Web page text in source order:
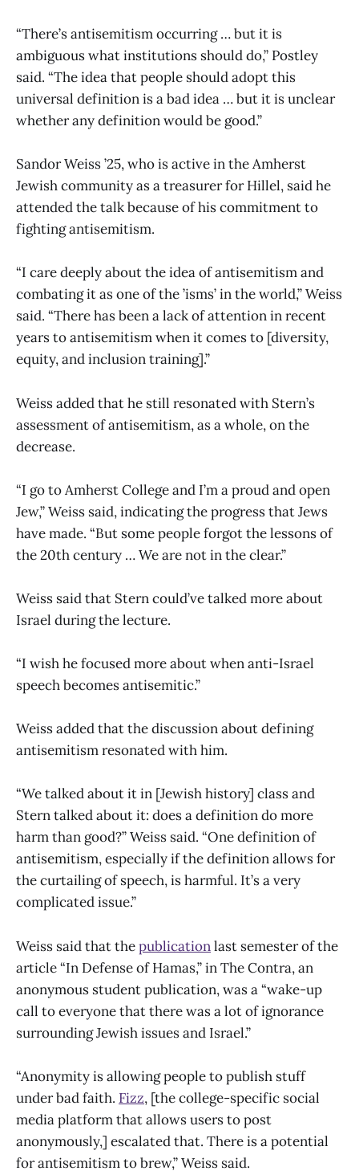
“There’s antisemitism occurring … but it is
ambiguous what institutions should do,” Postley
said. “The idea that people should adopt this
universal definition is a bad idea … but it is unclear
whether any definition would be good.”
Sandor Weiss ’25, who is active in the Amherst
Jewish community as a treasurer for Hillel, said he
attended the talk because of his commitment to
fighting antisemitism.
“I care deeply about the idea of antisemitism and
combating it as one of the ’isms’ in the world,” Weiss
said. “There has been a lack of attention in recent
years to antisemitism when it comes to [diversity,
equity, and inclusion training].”
Weiss added that he still resonated with Stern’s
assessment of antisemitism, as a whole, on the
decrease.
“I go to Amherst College and I’m a proud and open
Jew,” Weiss said, indicating the progress that Jews
have made. “But some people forgot the lessons of
the 20th century … We are not in the clear.”
Weiss said that Stern could’ve talked more about
Israel during the lecture.
“I wish he focused more about when anti-Israel
speech becomes antisemitic.”
Weiss added that the discussion about defining
antisemitism resonated with him.
“We talked about it in [Jewish history] class and
Stern talked about it: does a definition do more
harm than good?” Weiss said. “One definition of
antisemitism, especially if the definition allows for
the curtailing of speech, is harmful. It’s a very
complicated issue.”
Weiss said that thepublicationlast semester of the
article “In Defense of Hamas,” in The Contra,an
anonymous student publication, was a “wake-up
call to everyone that there was a lot of ignorance
surrounding Jewish issues and Israel.”
“Anonymity is allowing people to publish stuff
under bad faith. Fizz, [the college-specific social
media platform that allows users to post
anonymously,] escalated that. There is a potential
for antisemitism to brew,” Weiss said.